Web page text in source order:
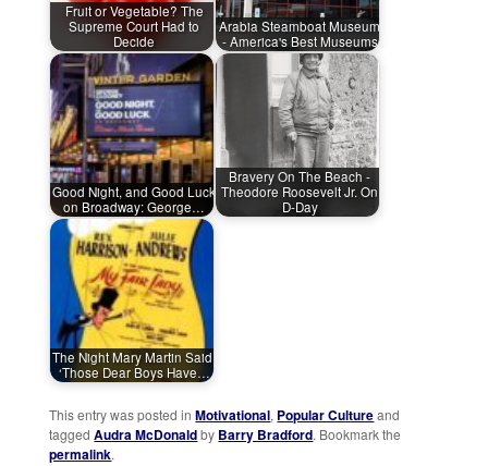
Fruit or Vegetable? The
Supreme Court Had to
Decide
Arabia Steamboat Museum
- America's Best Museums
Good Night, and Good Luck
on Broadway: George…
Bravery On The Beach -
Theodore Roosevelt Jr. On
D-Day
The Night Mary Martin Said,
‘Those Dear Boys Have…
This entry was posted inMotivational, Popular Cultureand
taggedAudra McDonaldby Barry Bradford. Bookmark the
permalink.